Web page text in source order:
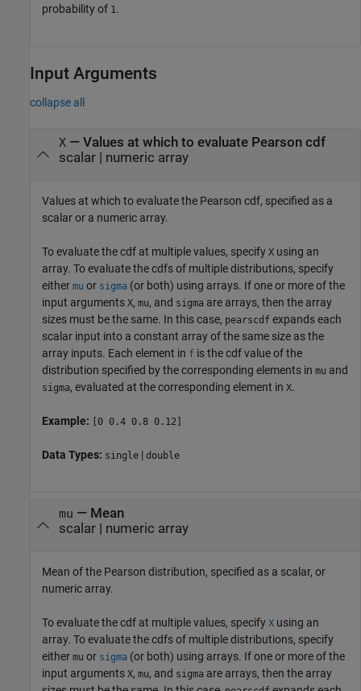
probability of 1.
Input Arguments
collapse all
X— Values at which to evaluate Pearson cdf
scalar| numeric array
Values at which to evaluate the Pearson cdf, specified as a
scalar or a numeric array.
To evaluate the cdf at multiple values, specify X using an
array. To evaluate the cdfs of multiple distributions, specify
either mu or sigma (or both) using arrays. If one or more of the
input arguments X, mu, and sigma are arrays, then the array
sizes must be the same. In this case, pearscdf expands each
scalar input into a constant array of the same size as the
array inputs. Each element in f is the cdf value of the
distribution specified by the corresponding elements in mu and
sigma, evaluated at the corresponding element in X.
Example: [0 0.4 0.8 0.12]
Data Types: single | double
mu — Mean
scalar| numeric array
Mean of the Pearson distribution, specified as a scalar, or
numeric array.
To evaluate the cdf at multiple values, specify X using an
array. To evaluate the cdfs of multiple distributions, specify
either mu or sigma (or both) using arrays. If one or more of the
input arguments X, mu, and sigma are arrays, then the array